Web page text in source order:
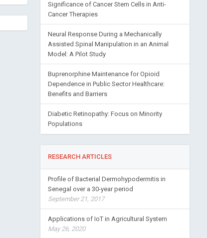
Significance of Cancer Stem Cells in Anti-
Cancer Therapies
Neural Response During a Mechanically
Assisted Spinal Manipulation in an Animal
Model: A Pilot Study
Buprenorphine Maintenance for Opioid
Dependence in Public Sector Healthcare:
Benefits and Barriers
Diabetic Retinopathy: Focus on Minority
Populations
RESEARCH ARTICLES
Profile of Bacterial Dermohypodermitis in
Senegal over a 30-year period
September 21, 2017
Applications of IoT in Agricultural System
May 26, 2020